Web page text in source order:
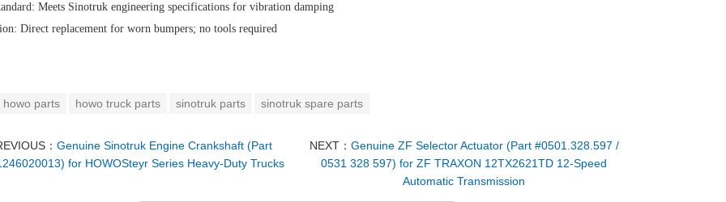
Meets Sinotruk engineering specifications for vibration damping
Direct replacement for worn bumpers; no tools required
howo parts howo truck parts sinotruk parts sinotruk spare parts
： Genuine Sinotruk Engine Crankshaft (Part
for HOWOSteyr Series Heavy-Duty Trucks
NEXT： Genuine ZF Selector Actuator (Part #0501.328.597 /
0531 328 597) for ZF TRAXON 12TX2621TD 12-Speed
Automatic Transmission